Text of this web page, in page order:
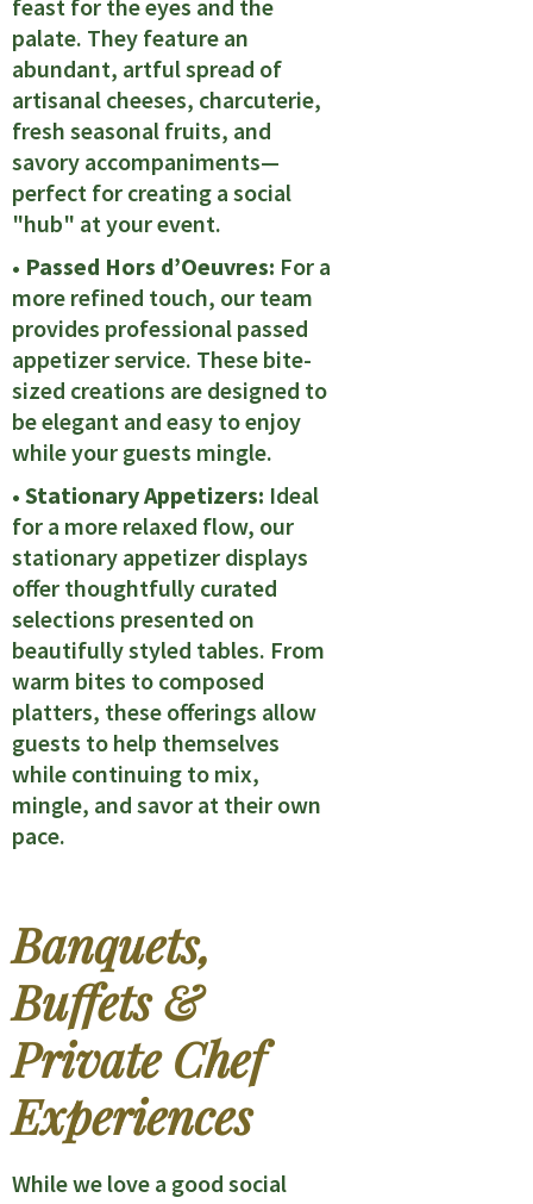
feast for the eyes and the
palate. They feature an
abundant, artful spread of
artisanal cheeses, charcuterie,
fresh seasonal fruits, and
savory accompaniments—
perfect for creating a social
"hub" at your event.
• Passed Hors d’Oeuvres: For a
more refined touch, our team
provides professional passed
appetizer service. These bite-
sized creations are designed to
be elegant and easy to enjoy
while your guests mingle.
• Stationary Appetizers: Ideal
for a more relaxed flow, our
stationary appetizer displays
offer thoughtfully curated
selections presented on
beautifully styled tables. From
warm bites to composed
platters, these offerings allow
guests to help themselves
while continuing to mix,
mingle, and savor at their own
pace.
Banquets,
Buffets &
Private Chef
Experiences
While we love a good social